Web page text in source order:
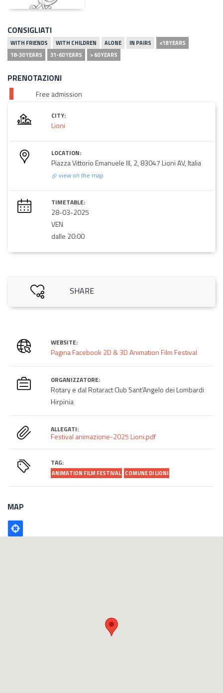
CONSIGLIATI
WITH FRIENDS WITH CHILDREN ALONE IN PAIRS
<18 YEARS
18-30 YEARS
31-60 YEARS > 60 YEARS
PRENOTAZIONI
Free admission
CITY:
Lioni
LOCATION:
Piazza Vittorio Emanuele III, 2, 83047 Lioni AV, Italia
view on the map
TIMETABLE:
28-03-2025
VEN
dalle 20:00
SHARE
WEBSITE:
Pagina Facebook 2D & 3D Animation Film Festival
ORGANIZZATORE:
Rotary e dal Rotaract Club Sant’Angelo dei Lombardi
Hirpinia
ALLEGATI:
Festival animazione-2025 Lioni.pdf
TAG:
ANIMATION FILM FESTIVAL COMUNE DI LIONI
MAP
Poligono
GEO